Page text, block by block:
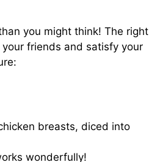
you might think! The right
friends and satisfy your
breasts, diced into
wonderfully!